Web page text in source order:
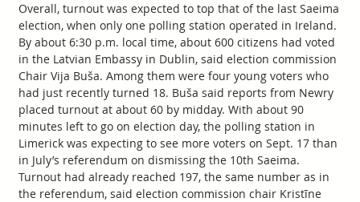
Overall, turnout was expected to top that of the last Saeima
election, when only one polling station operated in Ireland.
By about 6:30 p.m. local time, about 600 citizens had voted
in the Latvian Embassy in Dublin, said election commission
Chair Vija Buša. Among them were four young voters who
had just recently turned 18. Buša said reports from Newry
placed turnout at about 60 by midday. With about 90
minutes left to go on election day, the polling station in
Limerick was expecting to see more voters on Sept. 17 than
in July’s referendum on dismissing the 10th Saeima.
Turnout had already reached 197, the same number as in
the referendum, said election commission chair Kristīne